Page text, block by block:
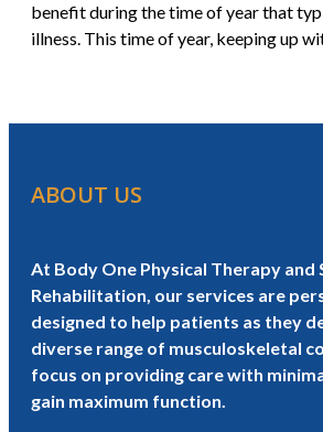
benefit during the time of year that
illness. This time of year, keeping up
ABOUT US
At Body One Physical Therapy and
Rehabilitation, our services are
designed to help patients as they
diverse range of musculoskeletal
focus on providing care with
gain maximum function.